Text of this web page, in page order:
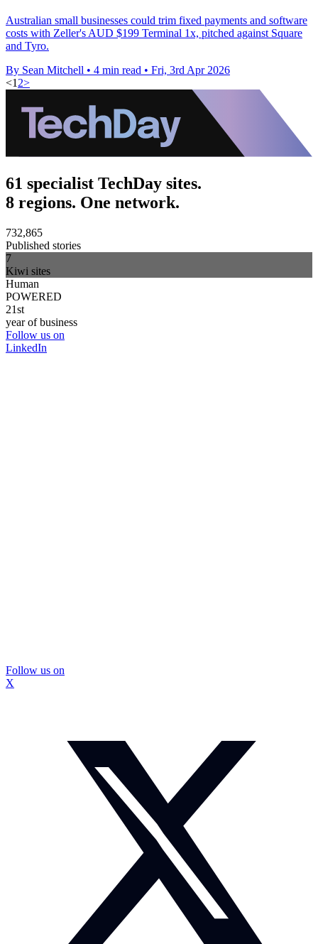
Australian small businesses could trim fixed payments and software
costs with Zeller's AUD $199 Terminal 1x, pitched against Square
and Tyro.
By Sean Mitchell • 4 min read • Fri, 3rd Apr 2026
<1 2>
61 specialist TechDay sites.
8 regions. One network.
732,865
Published stories
7
Kiwi sites
Human
POWERED
21st
year of business
Follow us on
LinkedIn
Follow us on
X